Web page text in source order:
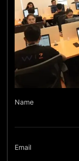
Name
Email